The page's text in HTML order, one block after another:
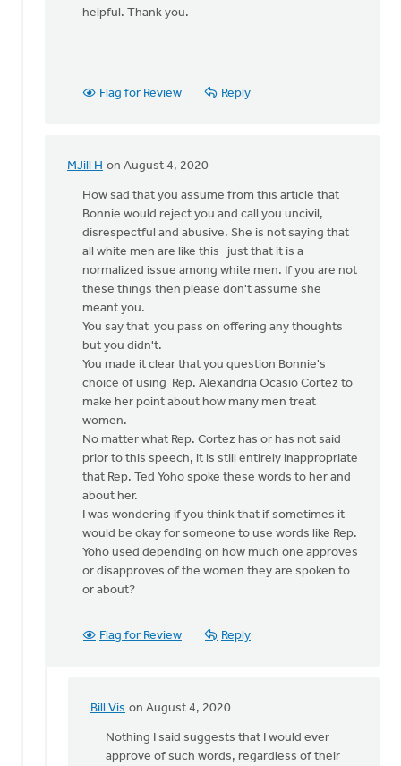
helpful. Thank you.
Flag for Review Reply
MJill H on August 4, 2020
In
reply
was
considering
writing
Vis
How sad that you assume from this article that
Bonnie would reject you and call you uncivil,
disrespectful and abusive. She is not saying that
all white men are like this -just that it is a
normalized issue among white men. If you are not
these things then please don't assume she
meant you.
You say that you pass on offering any thoughts
but you didn't.
You made it clear that you question Bonnie's
choice of using Rep. Alexandria Ocasio Cortez to
make her point about how many men treat
women.
No matter what Rep. Cortez has or has not said
prior to this speech, it is still entirely inappropriate
that Rep. Ted Yoho spoke these words to her and
about her.
I was wondering if you think that if sometimes it
would be okay for someone to use words like Rep.
Yoho used depending on how much one approves
or disapproves of the women they are spoken to
or about?
Flag for Review Reply
Bill Vis on August 4, 2020
In
replyNothing I said suggests that I would ever
approve of such words, regardless of their